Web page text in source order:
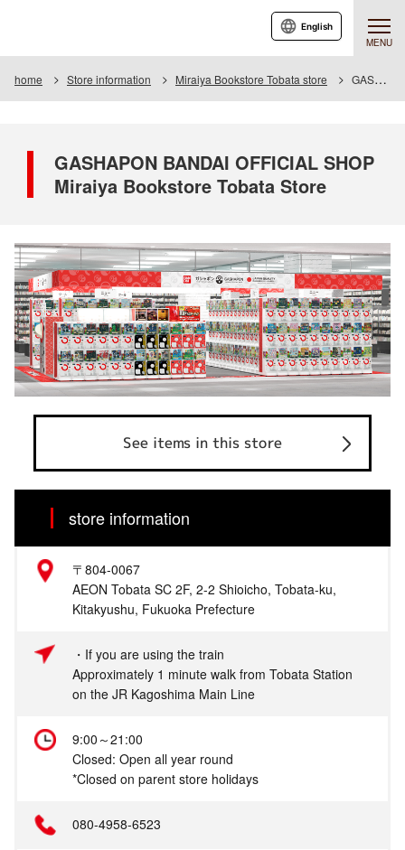
MENU
English
home Store information Miraiya Bookstore Tobata store GASHAPON BANDAI OFFICIAL SHOP Miraiya Bookstore Tobata Store
GASHAPON BANDAI OFFICIAL SHOP
Miraiya Bookstore Tobata Store
See items in this store
store information
〒804-0067
AEON Tobata SC 2F, 2-2 Shioicho, Tobata-ku,
Kitakyushu, Fukuoka Prefecture
・If you are using the train
Approximately 1 minute walk from Tobata Station
on the JR Kagoshima Main Line
9:00～21:00
Closed: Open all year round
*Closed on parent store holidays
080-4958-6523